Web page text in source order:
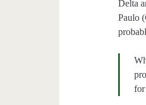
Delta
Paulo
for